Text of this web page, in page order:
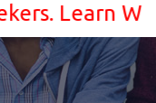
Learn With